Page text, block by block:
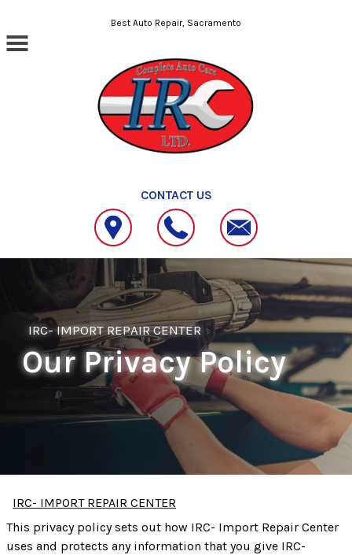
Skip to main contentBest Auto Repair, Sacramento
CONTACT US
IRC- IMPORT REPAIR CENTER
Our Privacy Policy
IRC- IMPORT REPAIR CENTER
This privacy policy sets out how IRC- Import Repair Center
uses and protects any information that you give IRC-